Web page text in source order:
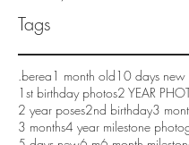
Tags
.berea1 month old10 days new
1st birthday photos2 YEAR
2 year poses2nd birthday3
3 months4 year milestone